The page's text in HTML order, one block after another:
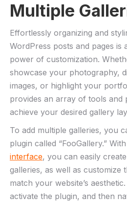
Multiple
Effortlessly organizing and
WordPress posts and pages is
power of customization.
showcase your photography,
images, or highlight your
provides an array of tools and
achieve your desired gallery
To add multiple galleries, you
plugin called “FooGallery.”
interface, you can easily
galleries, as well as customize
match your website’s
activate the plugin, and then